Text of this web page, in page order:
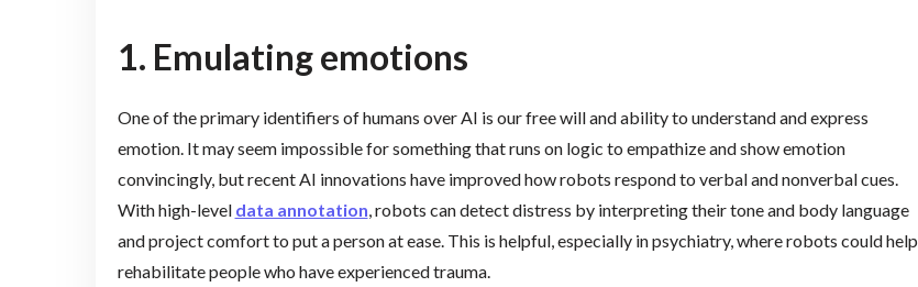
1. Emulating emotions
One of the primary identifiers of humans over AI is our free will and ability to understand and express
emotion. It may seem impossible for something that runs on logic to empathize and show emotion
convincingly, but recent AI innovations have improved how robots respond to verbal and nonverbal cues.
With high-level data annotation, robots can detect distress by interpreting their tone and body language
and project comfort to put a person at ease. This is helpful, especially in psychiatry, where robots could help
rehabilitate people who have experienced trauma.